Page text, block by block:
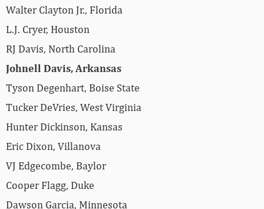
Walter Clayton Jr., Florida
L.J. Cryer, Houston
RJ Davis, North Carolina
Johnell Davis, Arkansas
Tyson Degenhart, Boise State
Tucker DeVries, West Virginia
Hunter Dickinson, Kansas
Eric Dixon, Villanova
VJ Edgecombe, Baylor
Cooper Flagg, Duke
Dawson Garcia, Minnesota